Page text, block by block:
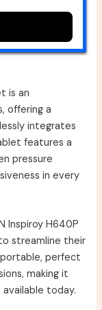
is an
offering a
integrates
features a
pressure
in every
Inspiroy H640P
streamline their
perfect
making it
today.